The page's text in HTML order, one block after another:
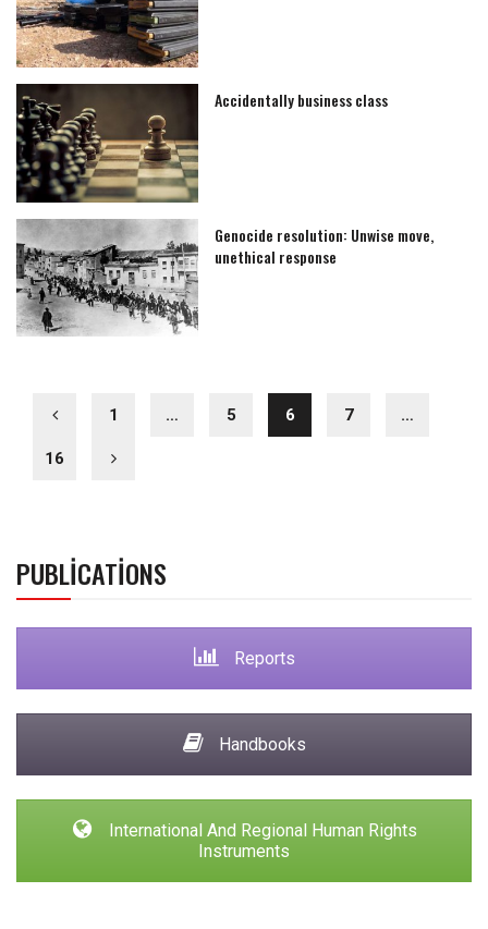
Accidentally business class
Genocide resolution: Unwise move,
unethical response
1 … 5 6 7 …
16
PUBLICATIONS
Reports
Handbooks
International And Regional Human Rights
Instruments